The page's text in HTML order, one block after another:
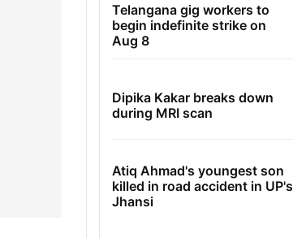
Telangana gig workers to
begin indefinite strike on
Aug 8
Dipika Kakar breaks down
during MRI scan
Atiq Ahmad's youngest son
killed in road accident in UP's
Jhansi